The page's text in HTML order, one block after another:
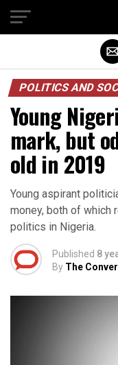
POLITICS AND
Young
mark, but
old in 2019
Young aspirant
money, both of which
politics in Nigeria.
Published 8
By The